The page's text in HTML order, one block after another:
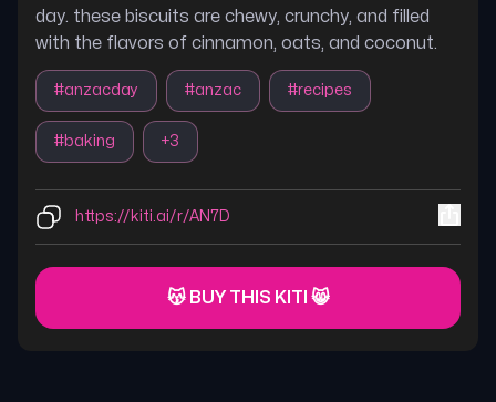
day. these biscuits are chewy, crunchy, and filled
with the flavors of cinnamon, oats, and coconut.
#anzacday #anzac #recipes
#baking +3
https://kiti.ai/r/AN7D
😽 BUY THIS KITI 😸